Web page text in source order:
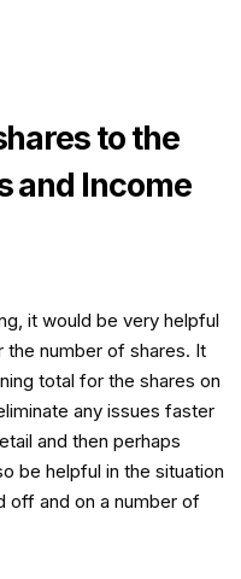
to the
and Income
it would be very helpful
number of shares. It
total for the shares on
any issues faster
and then perhaps
be helpful in the situation
off and on a number of